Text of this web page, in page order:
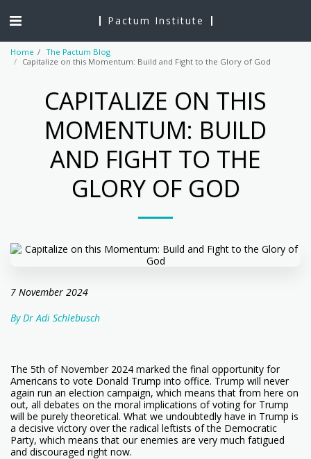
Pactum Institute
Home
The Pactum Blog
Capitalize on this Momentum: Build and Fight to the Glory of God
CAPITALIZE ON THIS
MOMENTUM: BUILD
AND FIGHT TO THE
GLORY OF GOD
7 November 2024
By Dr Adi Schlebusch
The 5th of November 2024 marked the final opportunity for
Americans to vote Donald Trump into office. Trump will never
again run an election campaign, which means that from here on
out, all debates on the moral implications of voting for Trump
will be purely theoretical. What we undoubtedly have in Trump is
a decisive victory over the radical leftists of the Democratic
Party, which means that our enemies are very much fatigued
and discouraged right now.